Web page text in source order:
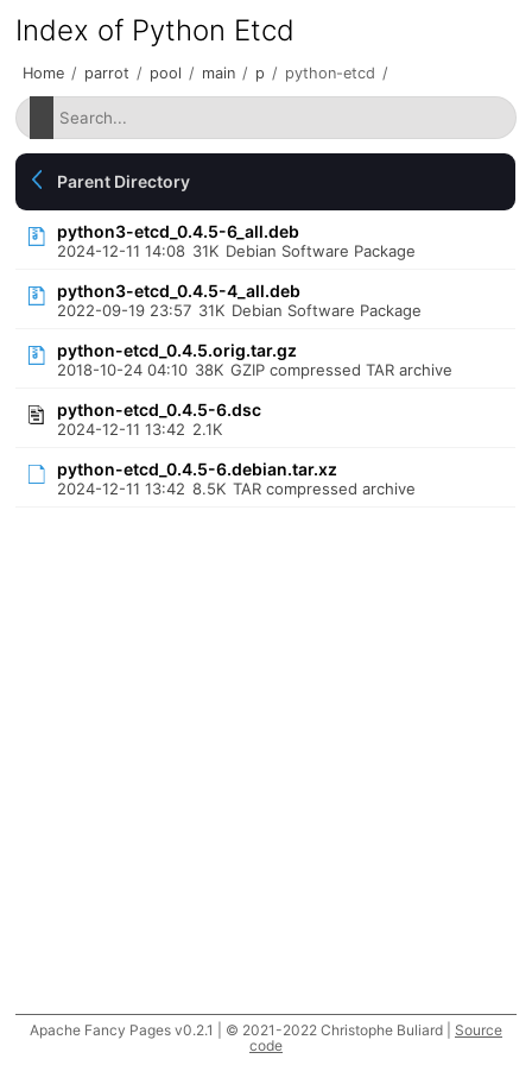
Index of Python Etcd
Home / parrot / pool / main / p / python-etcd /
Parent Directory
python3-etcd_0.4.5-6_all.deb
2024-12-11 14:08 31K Debian Software Package
python3-etcd_0.4.5-4_all.deb
2022-09-19 23:57 31K Debian Software Package
python-etcd_0.4.5.orig.tar.gz
2018-10-24 04:10 38K GZIP compressed TAR archive
python-etcd_0.4.5-6.dsc
2024-12-11 13:42 2.1K
python-etcd_0.4.5-6.debian.tar.xz
2024-12-11 13:42 8.5K TAR compressed archive
Apache Fancy Pages v0.2.1 | © 2021-2022 Christophe Buliard | Source
code